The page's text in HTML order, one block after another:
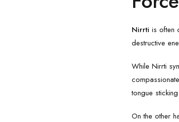
Nirrti is often
destructive
While Nirrti
tongue
On the other